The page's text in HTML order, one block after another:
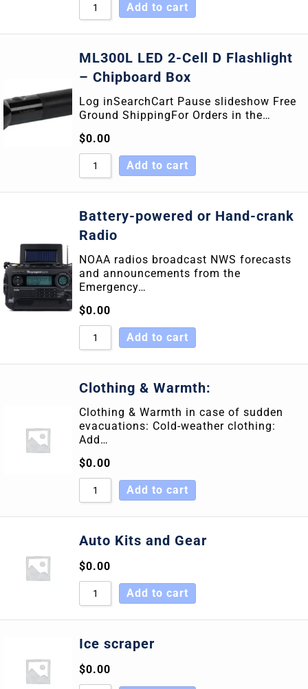
Add to cart
ML300L LED 2-Cell D Flashlight
– Chipboard Box
Log inSearchCart Pause slideshow Free
Ground ShippingFor Orders in the…
$0.00
Add to cart
Battery-powered or Hand-crank
Radio
NOAA radios broadcast NWS forecasts
and announcements from the
Emergency…
$0.00
Add to cart
Clothing & Warmth:
Clothing & Warmth in case of sudden
evacuations: Cold-weather clothing:
Add…
$0.00
Add to cart
Auto Kits and Gear
$0.00
Add to cart
Ice scraper
$0.00